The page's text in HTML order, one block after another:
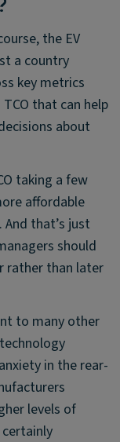
the EV
a country
key metrics
that can help
about
taking a few
affordable
that’s just
should
rather than later
to many other
in the rear-
levels of